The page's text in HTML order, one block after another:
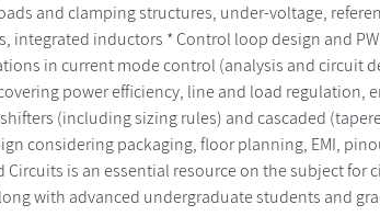
and clamping structures, under-voltage,
integrated inductors * Control loop design and
in current mode control (analysis and circuit
power efficiency, line and load regulation,
(including sizing rules) and cascaded
considering packaging, floor planning, EMI,
is an essential resource on the subject for
with advanced undergraduate students and